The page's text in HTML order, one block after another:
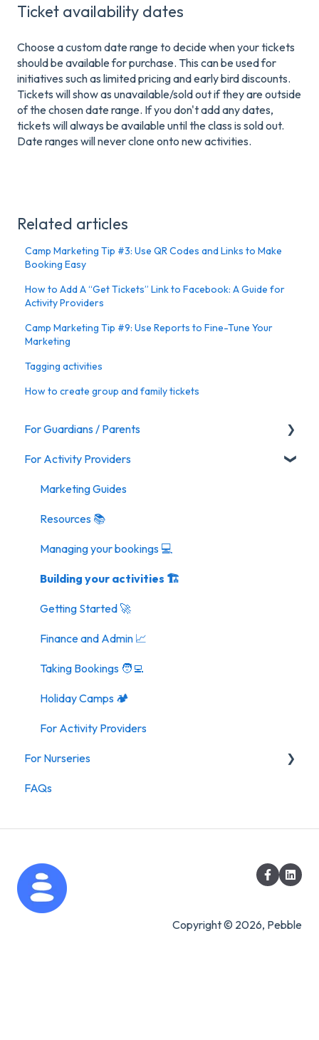
Ticket availability dates
Choose a custom date range to decide when your tickets
should be available for purchase. This can be used for
initiatives such as limited pricing and early bird discounts.
Tickets will show as unavailable/sold out if they are outside
of the chosen date range. If you don't add any dates,
tickets will always be available until the class is sold out.
Date ranges will never clone onto new activities.
Related articles
Camp Marketing Tip #3: Use QR Codes and Links to Make
Booking Easy
How to Add A “Get Tickets” Link to Facebook: A Guide for
Activity Providers
Camp Marketing Tip #9: Use Reports to Fine-Tune Your
Marketing
Tagging activities
How to create group and family tickets
For Guardians / Parents
Activities
For Activity Providers
Marketing Guides
Resources 📚
Managing your bookings 💻
Building your activities 🏗️
Getting Started 🚀
Finance and Admin 📈
Taking Bookings 🧑‍💻
Holiday Camps 🏕️
For Activity Providers
For Nurseries
For Nurseries
FAQs
Copyright © 2026, Pebble